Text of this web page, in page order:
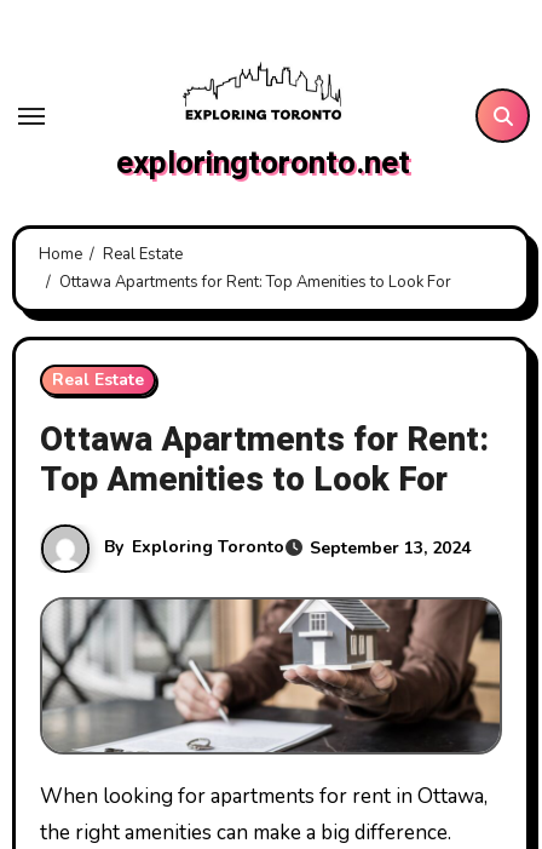
exploringtoronto.net
Home
Real Estate
Ottawa Apartments for Rent: Top Amenities to Look For
Real Estate
Ottawa Apartments for Rent:
Top Amenities to Look For
By Exploring Toronto September 13, 2024
When looking for apartments for rent in Ottawa,
the right amenities can make a big difference.